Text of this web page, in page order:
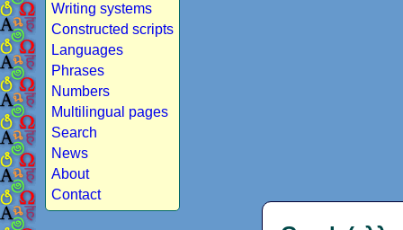
Writing systems
Constructed scripts
Languages
Phrases
Numbers
Multilingual pages
Search
News
About
Contact